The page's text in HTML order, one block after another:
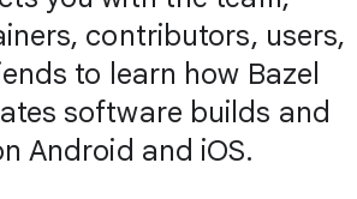
contributors, users,
to learn how Bazel
software builds and
Android and iOS.